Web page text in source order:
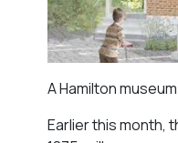
A Hamilton
Earlier this month,